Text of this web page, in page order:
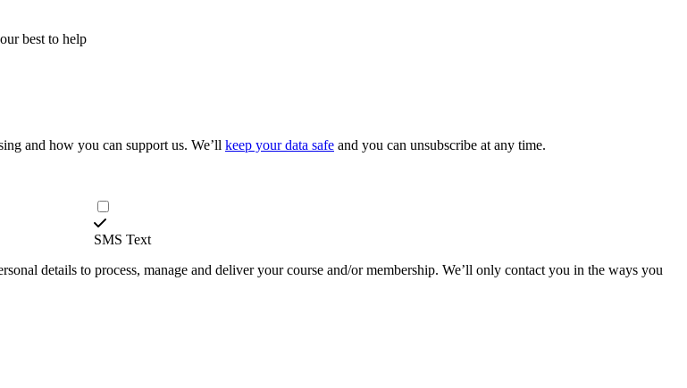
best to help
and how you can support us. We’ll keep your data safe and you can unsubscribe at any time.
SMS Text
details to process, manage and deliver your course and/or membership. We’ll only contact you in the ways you